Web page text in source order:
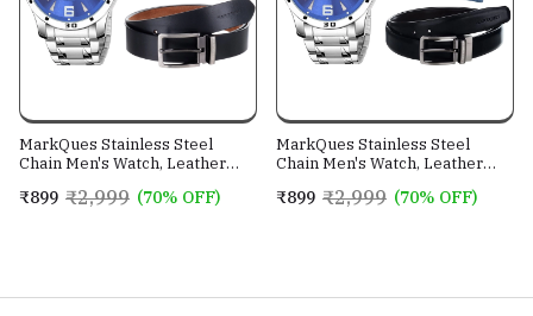
MarkQues Stainless Steel
Chain Men's Watch, Leather
Festival Gift Set for Men and
₹899 ₹2,999 (70% OFF)
MarkQues Stainless Steel
Chain Men's Watch, Leather
Festival Gift Set for Men and
₹899 ₹2,999 (70% OFF)